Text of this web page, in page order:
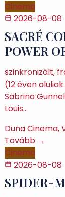
Cinema
2026-08-08
SACRÉ
POWER
szinkronizált,
(12 éven
Sabrina
Louis…
Duna Cinema,
Tovább →
Cinema
2026-08-08
SPIDER-